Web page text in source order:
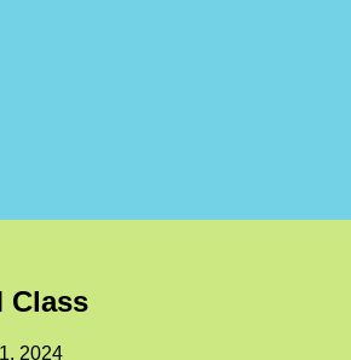
Class
2024